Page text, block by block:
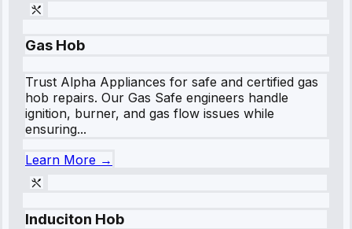
Gas Hob
Trust Alpha Appliances for safe and certified gas
hob repairs. Our Gas Safe engineers handle
ignition, burner, and gas flow issues while
ensuring...
Learn More →
Induciton Hob